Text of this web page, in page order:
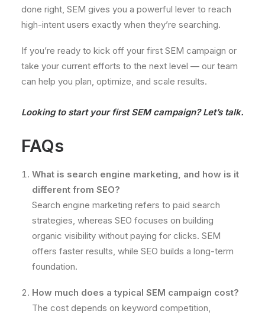
done right, SEM gives you a powerful lever to reach
high-intent users exactly when they’re searching.
If you’re ready to kick off your first SEM campaign or
take your current efforts to the next level — our team
can help you plan, optimize, and scale results.
Looking to start your first SEM campaign?Let’s talk.
FAQs
What is search engine marketing, and how is it
different from SEO?
Search engine marketing refers to paid search
strategies, whereas SEO focuses on building
organic visibility without paying for clicks. SEM
offers faster results, while SEO builds a long-term
foundation.
How much does a typical SEM campaign cost?
The cost depends on keyword competition,